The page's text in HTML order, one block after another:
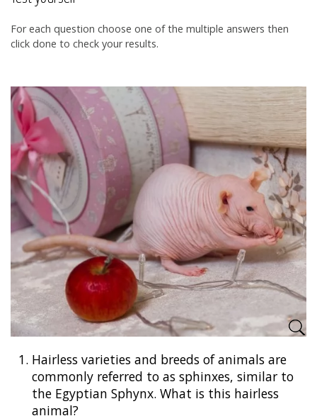
For each question choose one of the multiple answers then
click done to check your results.
1. Hairless varieties and breeds of animals are
commonly referred to as sphinxes, similar to
the Egyptian Sphynx. What is this hairless
animal?